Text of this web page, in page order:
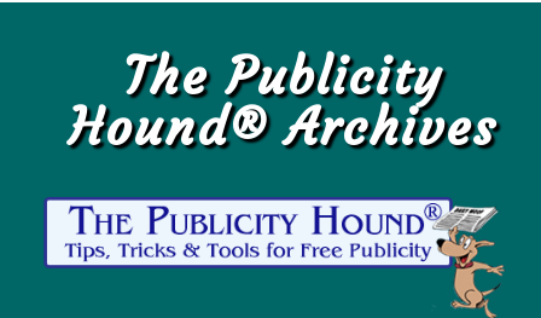
The Publicity
Hound® Archives